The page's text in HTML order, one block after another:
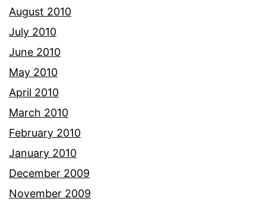
August 2010
July 2010
June 2010
May 2010
April 2010
March 2010
February 2010
January 2010
December 2009
November 2009